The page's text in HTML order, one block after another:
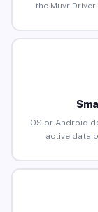
the Muvr
iOS or Android
active data